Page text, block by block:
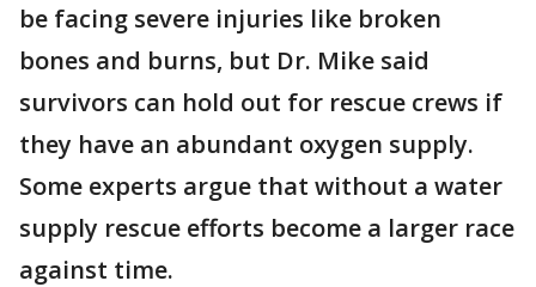
be facing severe injuries like broken
bones and burns, but Dr. Mike said
survivors can hold out for rescue crews if
they have an abundant oxygen supply.
Some experts argue that without a water
supply rescue efforts become a larger race
against time.